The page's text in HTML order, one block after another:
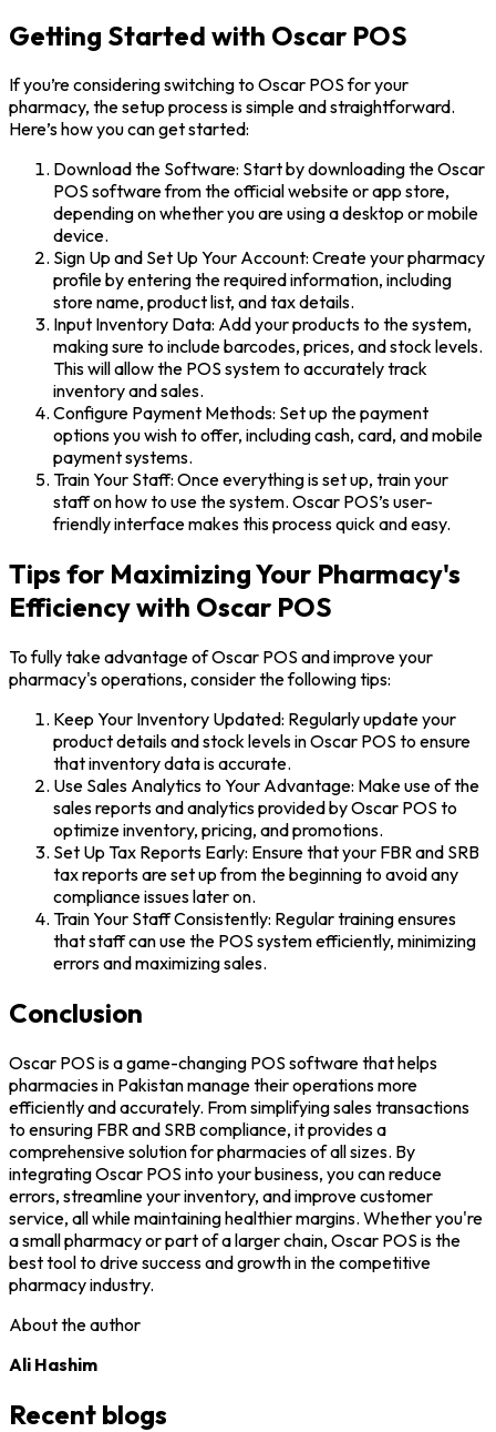
Getting Started with Oscar POS
If you’re considering switching to Oscar POS for your
pharmacy, the setup process is simple and straightforward.
Here’s how you can get started:
Download the Software: Start by downloading the Oscar
POS software from the official website or app store,
depending on whether you are using a desktop or mobile
device.
Sign Up and Set Up Your Account: Create your pharmacy
profile by entering the required information, including
store name, product list, and tax details.
Input Inventory Data: Add your products to the system,
making sure to include barcodes, prices, and stock levels.
This will allow the POS system to accurately track
inventory and sales.
Configure Payment Methods: Set up the payment
options you wish to offer, including cash, card, and mobile
payment systems.
Train Your Staff: Once everything is set up, train your
staff on how to use the system. Oscar POS’s user-
friendly interface makes this process quick and easy.
Tips for Maximizing Your Pharmacy's
Efficiency with Oscar POS
To fully take advantage of Oscar POS and improve your
pharmacy's operations, consider the following tips:
Keep Your Inventory Updated: Regularly update your
product details and stock levels in Oscar POS to ensure
that inventory data is accurate.
Use Sales Analytics to Your Advantage: Make use of the
sales reports and analytics provided by Oscar POS to
optimize inventory, pricing, and promotions.
Set Up Tax Reports Early: Ensure that your FBR and SRB
tax reports are set up from the beginning to avoid any
compliance issues later on.
Train Your Staff Consistently: Regular training ensures
that staff can use the POS system efficiently, minimizing
errors and maximizing sales.
Conclusion
Oscar POS is a game-changing POS software that helps
pharmacies in Pakistan manage their operations more
efficiently and accurately. From simplifying sales transactions
to ensuring FBR and SRB compliance, it provides a
comprehensive solution for pharmacies of all sizes. By
integrating Oscar POS into your business, you can reduce
errors, streamline your inventory, and improve customer
service, all while maintaining healthier margins. Whether you're
a small pharmacy or part of a larger chain, Oscar POS is the
best tool to drive success and growth in the competitive
pharmacy industry.
About the author
Ali Hashim
Recent blogs